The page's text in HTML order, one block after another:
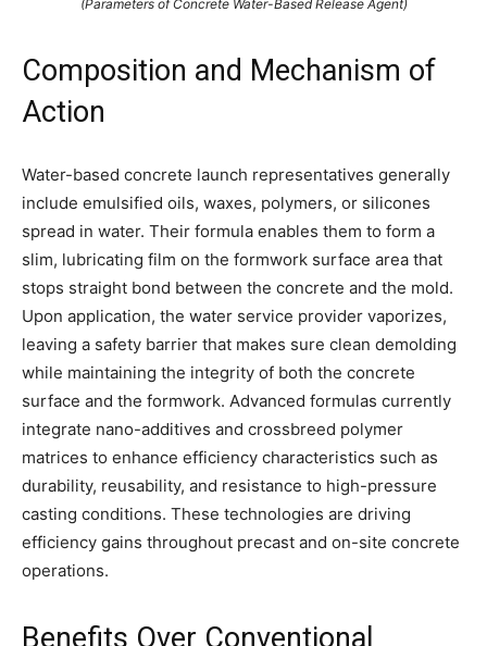
(Parameters of Concrete Water-Based Release Agent)
Composition and Mechanism of
Action
Water-based concrete launch representatives generally
include emulsified oils, waxes, polymers, or silicones
spread in water. Their formula enables them to form a
slim, lubricating film on the formwork surface area that
stops straight bond between the concrete and the mold.
Upon application, the water service provider vaporizes,
leaving a safety barrier that makes sure clean demolding
while maintaining the integrity of both the concrete
surface and the formwork. Advanced formulas currently
integrate nano-additives and crossbreed polymer
matrices to enhance efficiency characteristics such as
durability, reusability, and resistance to high-pressure
casting conditions. These technologies are driving
efficiency gains throughout precast and on-site concrete
operations.
Benefits Over Conventional